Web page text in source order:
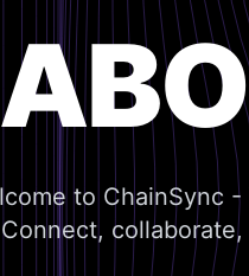
to ChainSync
Connect,